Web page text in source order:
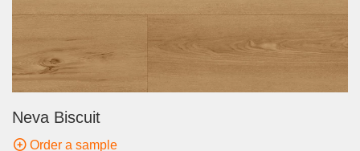
Neva Biscuit
Order a sample